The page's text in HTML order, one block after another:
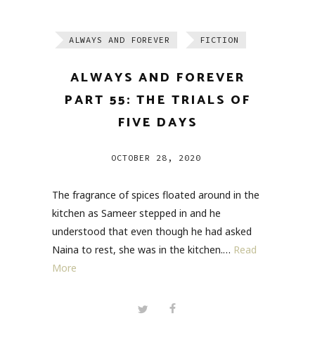
ALWAYS AND FOREVER FICTION
ALWAYS AND FOREVER
PART 55: THE TRIALS OF
FIVE DAYS
OCTOBER 28, 2020
The fragrance of spices floated around in the
kitchen as Sameer stepped in and he
understood that even though he had asked
Naina to rest, she was in the kitchen.… Read
More